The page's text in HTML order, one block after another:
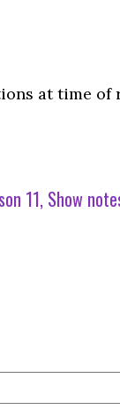
at time of
11 Show